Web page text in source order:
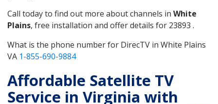
Call today to find out more about channels in White
Plains, free installation and offer details for 23893 .
What is the phone number for DirecTV in White Plains
VA 1-855-690-9884
Affordable Satellite TV
Service in Virginia with